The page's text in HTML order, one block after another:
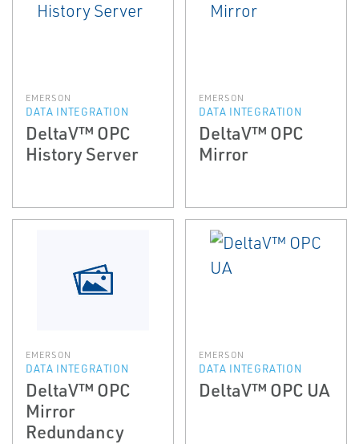
EMERSON
DATA INTEGRATION
DeltaV™ OPC
History Server
EMERSON
DATA INTEGRATION
DeltaV™ OPC
Mirror
EMERSON
DATA INTEGRATION
DeltaV™ OPC
Mirror
Redundancy
EMERSON
DATA INTEGRATION
DeltaV™ OPC UA